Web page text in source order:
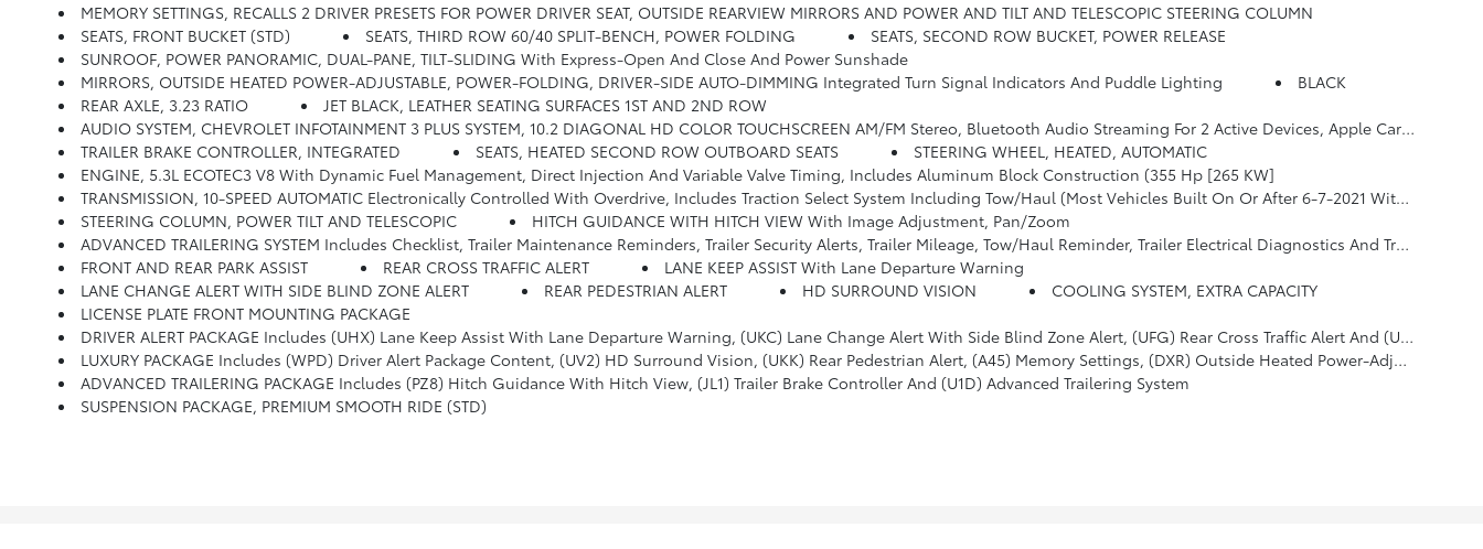
MEMORY SETTINGS, RECALLS 2 DRIVER PRESETS FOR POWER DRIVER SEAT, OUTSIDE REARVIEW MIRRORS AND POWER AND TILT AND TELESCOPIC STEERING COLUMN
SEATS, FRONT BUCKET (STD)
SEATS, THIRD ROW 60/40 SPLIT-BENCH, POWER FOLDING
SEATS, SECOND ROW BUCKET, POWER RELEASE
SUNROOF, POWER PANORAMIC, DUAL-PANE, TILT-SLIDING With Express-Open And Close And Power Sunshade
MIRRORS, OUTSIDE HEATED POWER-ADJUSTABLE, POWER-FOLDING, DRIVER-SIDE AUTO-DIMMING Integrated Turn Signal Indicators And Puddle Lighting
BLACK
REAR AXLE, 3.23 RATIO
JET BLACK, LEATHER SEATING SURFACES 1ST AND 2ND ROW
AUDIO SYSTEM, CHEVROLET INFOTAINMENT 3 PLUS SYSTEM, 10.2 DIAGONAL HD COLOR TOUCHSCREEN AM/FM Stereo, Bluetooth Audio Streaming For 2 Active Devices, Apple CarPlay And Android Auto Capable, Enhanced Voice Recognition, In-Vehicle Apps, Cloud Connected Personalization For Select Infotainment And Vehicle Settings. Subscription Required For Enhanced And Connected Services After Trial Period. (STD)
TRAILER BRAKE CONTROLLER, INTEGRATED
SEATS, HEATED SECOND ROW OUTBOARD SEATS
STEERING WHEEL, HEATED, AUTOMATIC
ENGINE, 5.3L ECOTEC3 V8 With Dynamic Fuel Management, Direct Injection And Variable Valve Timing, Includes Aluminum Block Construction (355 Hp [265 KW]
TRANSMISSION, 10-SPEED AUTOMATIC Electronically Controlled With Overdrive, Includes Traction Select System Including Tow/haul (Most Vehicles Built On Or After 6-7-2021 With A V8 Engine Will Have (NSS) Not Equipped With Automatic Stop/Start, Which Removes Automatic Stop/Start, Engine Control Stop/start Disable Button And Its Content.) (STD)
STEERING COLUMN, POWER TILT AND TELESCOPIC
HITCH GUIDANCE WITH HITCH VIEW With Image Adjustment, Pan/Zoom
ADVANCED TRAILERING SYSTEM Includes Checklist, Trailer Maintenance Reminders, Trailer Security Alerts, Trailer Mileage, Tow/haul Reminder, Trailer Electrical Diagnostics And Trailer Tire Pressure Monitor System Module
FRONT AND REAR PARK ASSIST
REAR CROSS TRAFFIC ALERT
LANE KEEP ASSIST With Lane Departure Warning
LANE CHANGE ALERT WITH SIDE BLIND ZONE ALERT
REAR PEDESTRIAN ALERT HD SURROUND VISION
COOLING SYSTEM, EXTRA CAPACITY
LICENSE PLATE FRONT MOUNTING PACKAGE
DRIVER ALERT PACKAGE Includes (UHX) Lane Keep Assist With Lane Departure Warning, (UKC) Lane Change Alert With Side Blind Zone Alert, (UFG) Rear Cross Traffic Alert And (UD5) Front And Rear Park Assist
LUXURY PACKAGE Includes (WPD) Driver Alert Package Content, (UV2) HD Surround Vision, (UKK) Rear Pedestrian Alert, (A45) Memory Settings, (DXR) Outside Heated Power-Adjustable, Power-Folding, Body-Color Mirrors With Driver-Side Auto-Dimming And Integrated Turn Signal Indicators, (N38) Power Tilt And Telescopic Steering Column, (KI3) Automatic Heated Steering Wheel, (KA6) Second Row Outboard Heated Seats, (ATT) Second Row Power 60/40 Split-Folding Bench Seats And (AS8) Third Row Power 60/40 Split-Folding Bench Seats
ADVANCED TRAILERING PACKAGE Includes (PZ8) Hitch Guidance With Hitch View, (JL1) Trailer Brake Controller And (U1D) Advanced Trailering System
SUSPENSION PACKAGE, PREMIUM SMOOTH RIDE (STD)